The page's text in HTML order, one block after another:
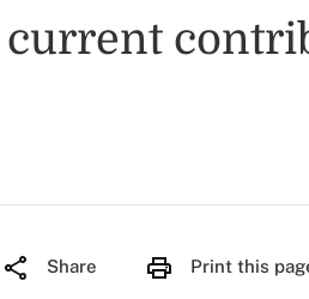
current
Share Print this